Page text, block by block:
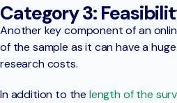
Category 3:
Another key component of an
of the sample as it can have a
research costs.
In addition to the length of the